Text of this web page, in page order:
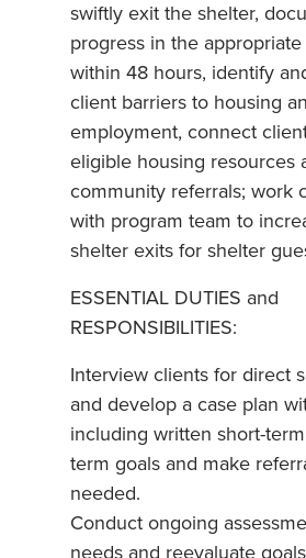
swiftly exit the shelter,
progress in the appropriate
within 48 hours, identify
client barriers to housing
employment, connect
eligible housing resources
community referrals; work
with program team to
shelter exits for shelter
ESSENTIAL DUTIES and
RESPONSIBILITIES:
Interview clients for direct
and develop a case plan
including written short-
term goals and make
needed.
Conduct ongoing